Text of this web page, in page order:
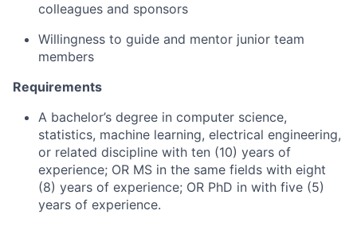
colleagues and sponsors
Willingness to guide and mentor junior team
members
Requirements
A bachelor’s degree in computer science,
statistics, machine learning, electrical engineering,
or related discipline with ten (10) years of
experience; OR MS in the same fields with eight
(8) years of experience; OR PhD in with five (5)
years of experience.